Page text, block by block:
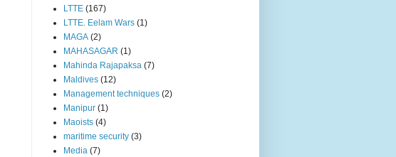
LTTE (167)
LTTE. Eelam Wars (1)
MAGA (2)
MAHASAGAR (1)
Mahinda Rajapaksa (7)
Maldives (12)
Management techniques (2)
Manipur (1)
Maoists (4)
maritime security (3)
Media (7)